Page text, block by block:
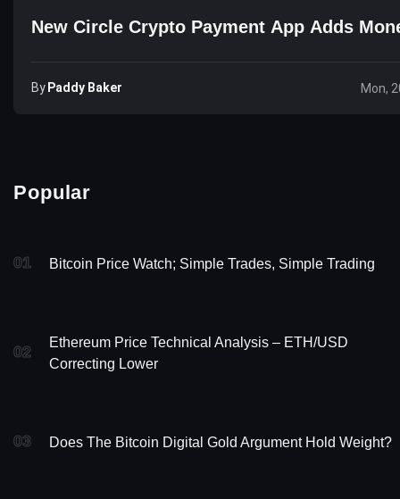
New Circle Crypto Payment App Adds
By Paddy Baker Mon,
Popular
01 Bitcoin Price Watch; Simple Trades, Simple Trading
02
Ethereum Price Technical Analysis – ETH/USD
Correcting Lower
03 Does The Bitcoin Digital Gold Argument Hold Weight?